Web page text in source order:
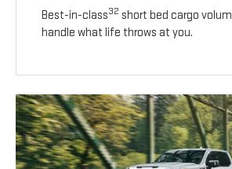
Best-in-class32 short bed cargo
handle what life throws at you.